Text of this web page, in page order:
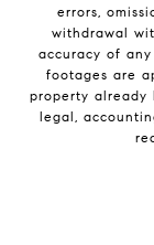
errors,
withdrawal
accuracy of
footages are
property already
legal,